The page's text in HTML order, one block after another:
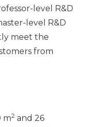
level R&D
level R&D
meet the
from
m2 and 26